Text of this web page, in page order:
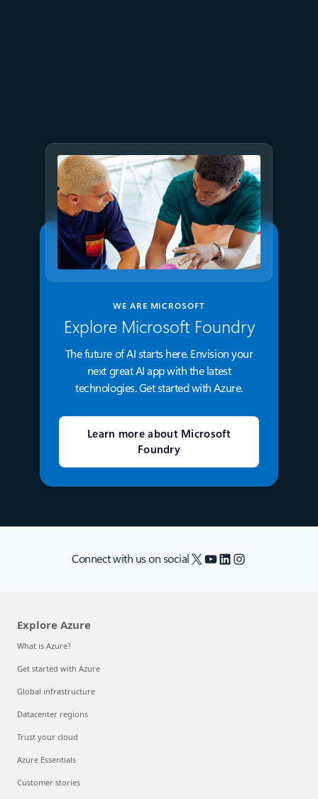
WE ARE MICROSOFT
Explore Microsoft Foundry
The future of AI starts here. Envision your
next great AI app with the latest
technologies. Get started with Azure.
Learn more about Microsoft
Foundry
Connect with us on social X YouTube
LinkedIn
Instagram
Explore Azure
What is Azure?
Get started with Azure
Global infrastructure
Datacenter regions
Trust your cloud
Azure Essentials
Customer stories